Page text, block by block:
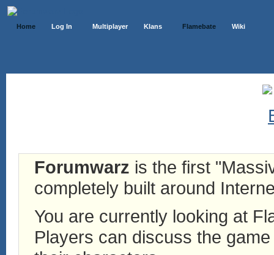
Home Log In Multiplayer Klans Flamebate Wiki
Forumwarz is the first
completely built around
You are currently looking at
Players can discuss the